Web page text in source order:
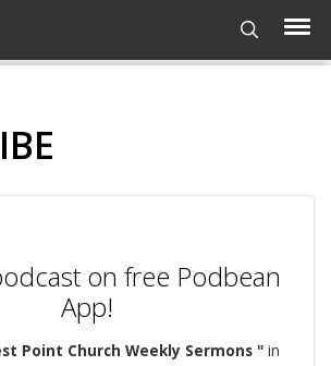
on free Podbean
App!
Point Church Weekly Sermons " in